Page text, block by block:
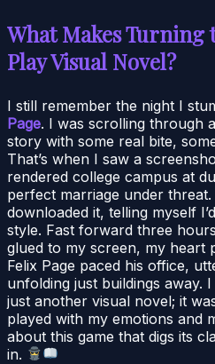
What Makes Turning
Play Visual Novel?
I still remember the night I
Page. I was scrolling through
story with some real bite,
That’s when I saw a
rendered college campus at
perfect marriage under
downloaded it, telling myself
style. Fast forward three
glued to my screen, my heart
Felix Page paced his office,
unfolding just buildings away.
just another visual novel; it
played with my emotions and
about this game that digs its
in.